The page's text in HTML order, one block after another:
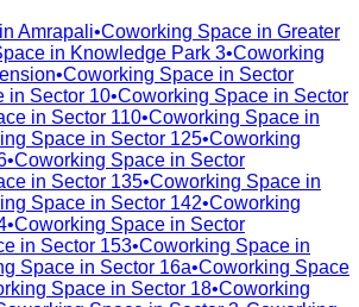
Amrapali•Coworking Space in Greater
in Knowledge Park 3•Coworking
•Coworking Space in Sector
in Sector 10•Coworking Space in Sector
in Sector 110•Coworking Space in
Space in Sector 125•Coworking
•Coworking Space in Sector
in Sector 135•Coworking Space in
Space in Sector 142•Coworking
•Coworking Space in Sector
in Sector 153•Coworking Space in
Space in Sector 16a•Coworking Space
Space in Sector 18•Coworking